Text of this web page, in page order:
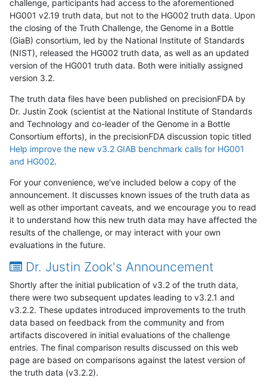
challenge, participants had access to the aforementioned
HG001 v2.19 truth data, but not to the HG002 truth data. Upon
the closing of the Truth Challenge, the Genome in a Bottle
(GiaB) consortium, led by the National Institute of Standards
(NIST), released the HG002 truth data, as well as an updated
version of the HG001 truth data. Both were initially assigned
version 3.2.
The truth data files have been published on precisionFDA by
Dr. Justin Zook (scientist at the National Institute of Standards
and Technology and co-leader of the Genome in a Bottle
Consortium efforts), in the precisionFDA discussion topic titled
Help improve the new v3.2 GIAB benchmark calls for HG001
and HG002.
For your convenience, we've included below a copy of the
announcement. It discusses known issues of the truth data as
well as other important caveats, and we encourage you to read
it to understand how this new truth data may have affected the
results of the challenge, or may interact with your own
evaluations in the future.
Dr. Justin Zook's Announcement
Shortly after the initial publication of v3.2 of the truth data,
there were two subsequent updates leading to v3.2.1 and
v3.2.2. These updates introduced improvements to the truth
data based on feedback from the community and from
artifacts discovered in initial evaluations of the challenge
entries. The final comparison results discussed on this web
page are based on comparisons against the latest version of
the truth data (v3.2.2).